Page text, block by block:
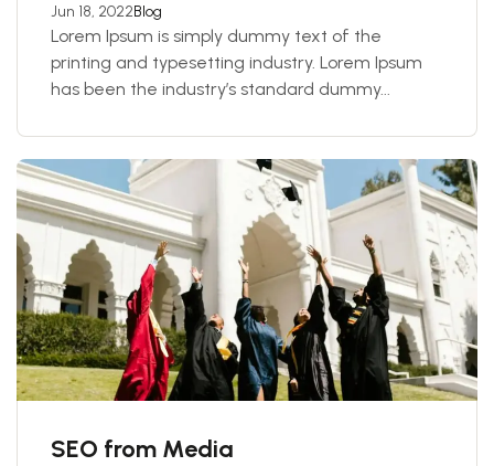
Jun 18, 2022Blog
Lorem Ipsum is simply dummy text of the
printing and typesetting industry. Lorem Ipsum
has been the industry’s standard dummy...
SEO from Media